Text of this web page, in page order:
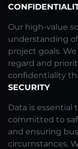
Our high-value
understanding
project goals.
regard and
confidentiality
SECURITY
Data is essential
committed to
and ensuring
circumstances.